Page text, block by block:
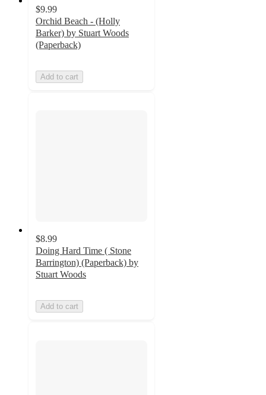
$9.99
Orchid Beach - (Holly
Barker) by Stuart Woods
(Paperback)
Add to cart
$8.99
Doing Hard Time ( Stone
Barrington) (Paperback) by
Stuart Woods
Add to cart